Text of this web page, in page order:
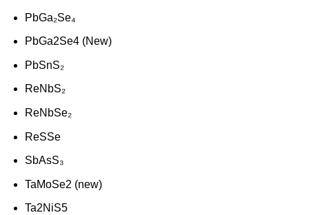
PbGa₂Se₄
PbGa2Se4 (New)
PbSnS₂
ReNbS₂
ReNbSe₂
ReSSe
SbAsS₃
TaMoSe2 (new)
Ta2NiS5